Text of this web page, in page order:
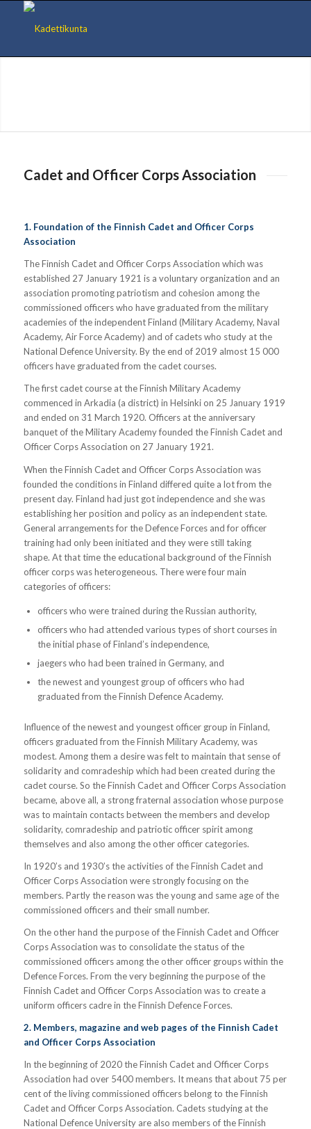
Cadet and Officer Corps Association
1. Foundation of the Finnish Cadet and Officer Corps
Association
The Finnish Cadet and Officer Corps Association which was
established 27 January 1921 is a voluntary organization and an
association promoting patriotism and cohesion among the
commissioned officers who have graduated from the military
academies of the independent Finland (Military Academy, Naval
Academy, Air Force Academy) and of cadets who study at the
National Defence University. By the end of 2019 almost 15 000
officers have graduated from the cadet courses.
The first cadet course at the Finnish Military Academy
commenced in Arkadia (a district) in Helsinki on 25 January 1919
and ended on 31 March 1920. Officers at the anniversary
banquet of the Military Academy founded the Finnish Cadet and
Officer Corps Association on 27 January 1921.
When the Finnish Cadet and Officer Corps Association was
founded the conditions in Finland differed quite a lot from the
present day. Finland had just got independence and she was
establishing her position and policy as an independent state.
General arrangements for the Defence Forces and for officer
training had only been initiated and they were still taking
shape. At that time the educational background of the Finnish
officer corps was heterogeneous. There were four main
categories of officers:
officers who were trained during the Russian authority,
officers who had attended various types of short courses in
the initial phase of Finland’s independence,
jaegers who had been trained in Germany, and
the newest and youngest group of officers who had
graduated from the Finnish Defence Academy.
Influence of the newest and youngest officer group in Finland,
officers graduated from the Finnish Military Academy, was
modest. Among them a desire was felt to maintain that sense of
solidarity and comradeship which had been created during the
cadet course. So the Finnish Cadet and Officer Corps Association
became, above all, a strong fraternal association whose purpose
was to maintain contacts between the members and develop
solidarity, comradeship and patriotic officer spirit among
themselves and also among the other officer categories.
In 1920’s and 1930’s the activities of the Finnish Cadet and
Officer Corps Association were strongly focusing on the
members. Partly the reason was the young and same age of the
commissioned officers and their small number.
On the other hand the purpose of the Finnish Cadet and Officer
Corps Association was to consolidate the status of the
commissioned officers among the other officer groups within the
Defence Forces. From the very beginning the purpose of the
Finnish Cadet and Officer Corps Association was to create a
uniform officers cadre in the Finnish Defence Forces.
2. Members, magazine and web pages of the Finnish Cadet
and Officer Corps Association
In the beginning of 2020 the Finnish Cadet and Officer Corps
Association had over 5400 members. It means that about 75 per
cent of the living commissioned officers belong to the Finnish
Cadet and Officer Corps Association. Cadets studying at the
National Defence University are also members of the Finnish